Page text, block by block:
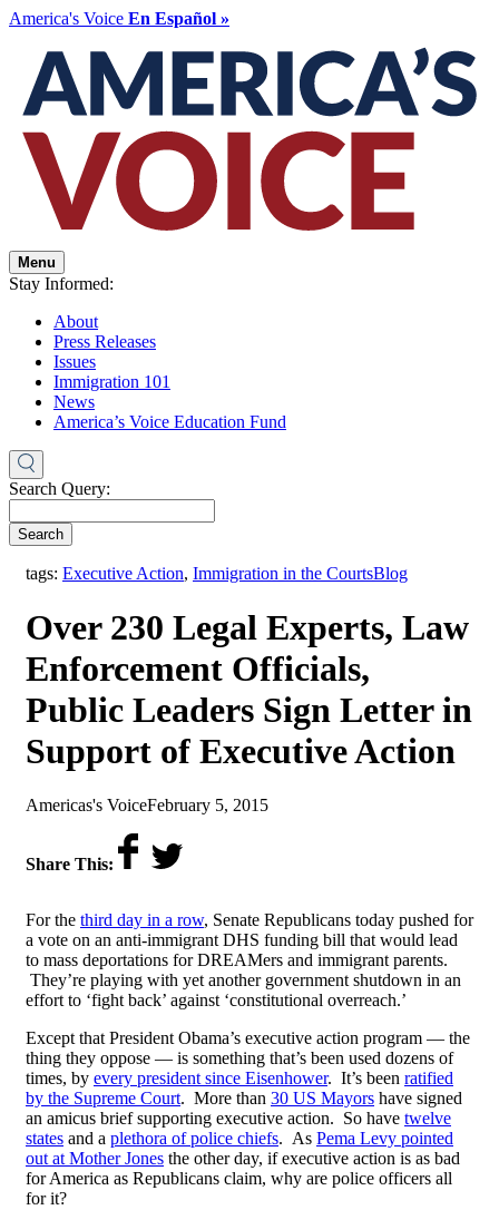
America's Voice En Español »
Menu
Stay Informed:
About
Press Releases
Issues
Immigration 101
News
America’s Voice Education Fund
Search Query:
Search
tags: Executive Action, Immigration in the Courts,Blog
Over 230 Legal Experts, Law
Enforcement Officials,
Public Leaders Sign Letter in
Support of Executive Action
by
Americas's Voiceon
February 5, 2015
Share This:
For the third day in a row, Senate Republicans today pushed for
a vote on an anti-immigrant DHS funding bill that would lead
to mass deportations for DREAMers and immigrant parents.
They’re playing with yet another government shutdown in an
effort to ‘fight back’ against ‘constitutional overreach.’
Except that President Obama’s executive action program — the
thing they oppose — is something that’s been used dozens of
times, by every president since Eisenhower. It’s been ratified
by the Supreme Court. More than 30 US Mayors have signed
an amicus brief supporting executive action. So have twelve
states and a plethora of police chiefs. As Pema Levy pointed
out at Mother Jones the other day, if executive action is as bad
for America as Republicans claim, why are police officers all
for it?